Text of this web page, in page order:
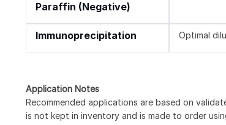
Paraffin (Negative)
Immunoprecipitation Optimal
Application Notes
Recommended applications are based on
is not kept in inventory and is made to order